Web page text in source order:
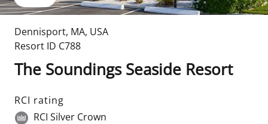
Dennisport, MA, USA
Resort ID C788
The Soundings Seaside Resort
RCI rating
RCI Silver Crown